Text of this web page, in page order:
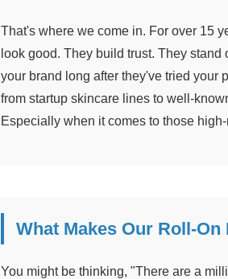
That's where we come in. For over 15
look good. They build trust. They
your brand long after they've tried your
from startup skincare lines to well-
Especially when it comes to those
What Makes Our Roll-
You might be thinking, "There are a